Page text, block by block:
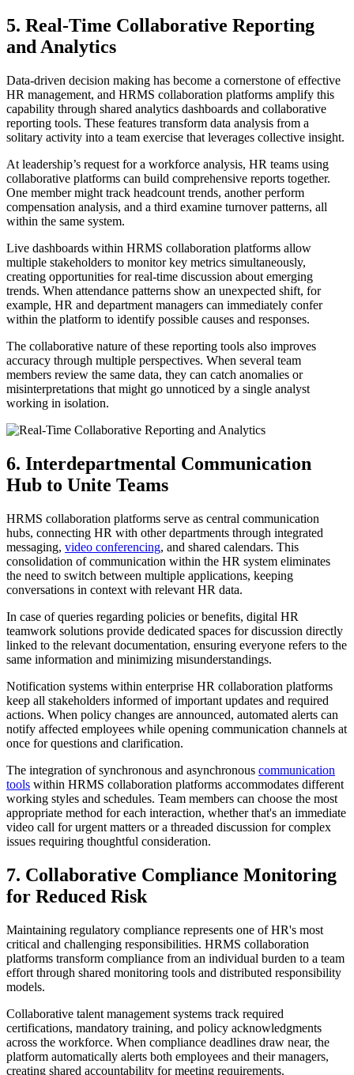
5. Real-Time Collaborative Reporting
and Analytics
Data-driven decision making has become a cornerstone of effective
HR management, and HRMS collaboration platforms amplify this
capability through shared analytics dashboards and collaborative
reporting tools. These features transform data analysis from a
solitary activity into a team exercise that leverages collective insight.
At leadership’s request for a workforce analysis, HR teams using
collaborative platforms can build comprehensive reports together.
One member might track headcount trends, another perform
compensation analysis, and a third examine turnover patterns, all
within the same system.
Live dashboards within HRMS collaboration platforms allow
multiple stakeholders to monitor key metrics simultaneously,
creating opportunities for real-time discussion about emerging
trends. When attendance patterns show an unexpected shift, for
example, HR and department managers can immediately confer
within the platform to identify possible causes and responses.
The collaborative nature of these reporting tools also improves
accuracy through multiple perspectives. When several team
members review the same data, they can catch anomalies or
misinterpretations that might go unnoticed by a single analyst
working in isolation.
6. Interdepartmental Communication
Hub to Unite Teams
HRMS collaboration platforms serve as central communication
hubs, connecting HR with other departments through integrated
messaging, video conferencing, and shared calendars. This
consolidation of communication within the HR system eliminates
the need to switch between multiple applications, keeping
conversations in context with relevant HR data.
In case of queries regarding policies or benefits, digital HR
teamwork solutions provide dedicated spaces for discussion directly
linked to the relevant documentation, ensuring everyone refers to the
same information and minimizing misunderstandings.
Notification systems within enterprise HR collaboration platforms
keep all stakeholders informed of important updates and required
actions. When policy changes are announced, automated alerts can
notify affected employees while opening communication channels at
once for questions and clarification.
The integration of synchronous and asynchronous communication
tools within HRMS collaboration platforms accommodates different
working styles and schedules. Team members can choose the most
appropriate method for each interaction, whether that's an immediate
video call for urgent matters or a threaded discussion for complex
issues requiring thoughtful consideration.
7. Collaborative Compliance Monitoring
for Reduced Risk
Maintaining regulatory compliance represents one of HR's most
critical and challenging responsibilities. HRMS collaboration
platforms transform compliance from an individual burden to a team
effort through shared monitoring tools and distributed responsibility
models.
Collaborative talent management systems track required
certifications, mandatory training, and policy acknowledgments
across the workforce. When compliance deadlines draw near, the
platform automatically alerts both employees and their managers,
creating shared accountability for meeting requirements.